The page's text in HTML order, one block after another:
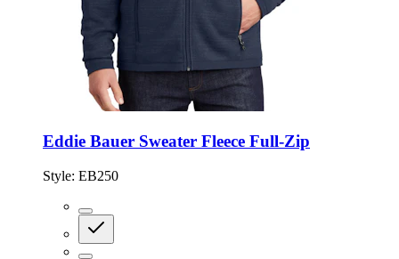
Eddie Bauer Sweater Fleece Full-Zip
Style: EB250